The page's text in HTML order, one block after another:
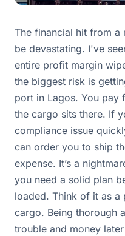
The financial hit from a
be devastating. I've
entire profit margin
the biggest risk is
port in Lagos. You pay
the cargo sits there. If
compliance issue
can order you to ship
expense. It’s a
you need a solid plan
loaded. Think of it as
cargo. Being thorough
trouble and money